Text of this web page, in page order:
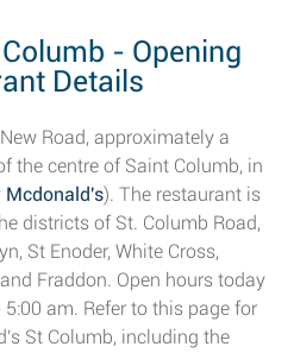
- Opening
Details
Road, approximately a
the centre of Saint Columb, in
Mcdonald's). The restaurant is
districts of St. Columb Road,
St Enoder, White Cross,
Fraddon. Open hours today
am. Refer to this page for
St Columb, including the